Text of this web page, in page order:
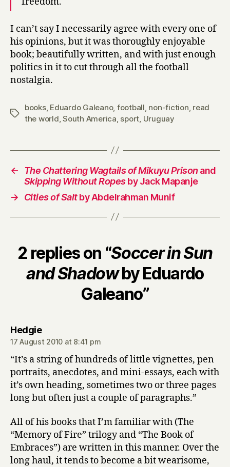
I can’t say I necessarily agree with every one of
his opinions, but it was thoroughly enjoyable
book; beautifully written, and with just enough
politics in it to cut through all the football
nostalgia.
Tags
books, Eduardo Galeano, football non-fiction read
the world ,South America sport Uruguay
← The Chattering Wagtails of Mikuyu Prison and
Skipping Without Ropesby Jack Mapanje
→
Cities of Saltby Abdelrahman Munif
2 replies on “Soccer in Sun
and Shadowby Eduardo
Galeano”
Hedgiesays:
17 August 2010 at 8:41 pm
“It’s a string of hundreds of little vignettes, pen
portraits, anecdotes, and mini-essays, each with
it’s own heading, sometimes two or three pages
long but often just a couple of paragraphs.”
All of his books that I’m familiar with (The
“Memory of Fire” trilogy and “The Book of
Embraces”) are written in this manner. Over the
long haul, it tends to become a bit wearisome,